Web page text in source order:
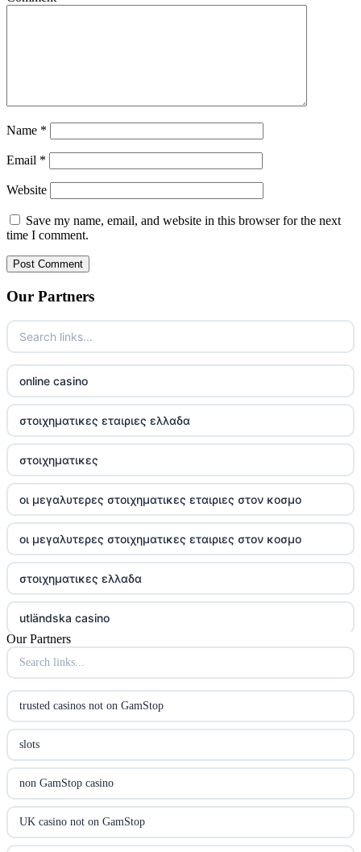
Name *
Email *
Website
Save my name, email, and website in this browser for the next
time I comment.
Our Partners
online casino
στοιχηματικες εταιριες ελλαδα
στοιχηματικες
οι μεγαλυτερες στοιχηματικες εταιριες στον κοσμο
οι μεγαλυτερες στοιχηματικες εταιριες στον κοσμο
στοιχηματικες ελλαδα
utländska casino
online casina u hrvatskoj
utländska casino
casinon på nätet
Our Partners
trusted casinos not on GamStop
slots
non GamStop casino
UK casino not on GamStop